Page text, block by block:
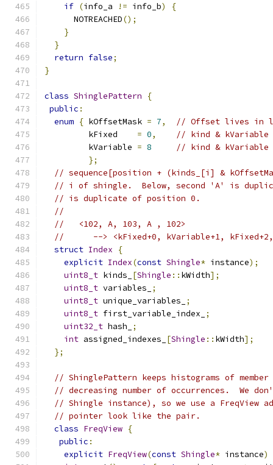
if (info_a != info_b)
{
      NOTREACHED
();
}
}
return false;
}
class ShinglePattern
{
public :
enum { kOffsetMask = 7,
// Offset lives in
         kFixed
= 0,
// kind &
         kVariable
= 8
// kind &
};
// sequence[position + (kinds_[i] &
// i of shingle.  Below, second 'A' is
// is duplicate of position 0.
//
//   <102, A, 103, A , 102>
//      --> <kFixed+0, kVariable+1, kFixed+2,
struct Index
{
explicit Index(const Shingle* instance);
uint8_t kinds_ [Shingle :: kWidth];
uint8_t variables_
;
uint8_t unique_variables_
;
uint8_t first_variable_index_
;
uint32_t hash_
;
int assigned_indexes_ [Shingle :: kWidth];
};
// ShinglePattern keeps histograms of
// decreasing number of occurrences.  We
// Shingle instance), so we use a FreqView
// pointer look like the pair.
class FreqView {
public :
explicit FreqView(const Shingle* instance)